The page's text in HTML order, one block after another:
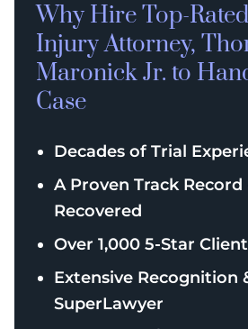
Why Hire Top-Rated
InjuryAttorney,
Maronick Jr. to
Case
Decades of Trial
A Proven Track
Recovered
Over 1,000 5-Star
Extensive Recognition
SuperLawyer